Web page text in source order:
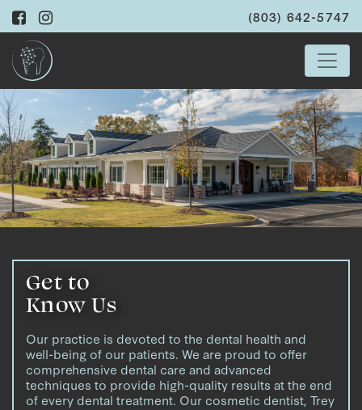
(803) 642-5747
Get to
Know Us
Our practice is devoted to the dental health and
well-being of our patients. We are proud to offer
comprehensive dental care and advanced
techniques to provide high-quality results at the end
of every dental treatment. Our cosmetic dentist, Trey